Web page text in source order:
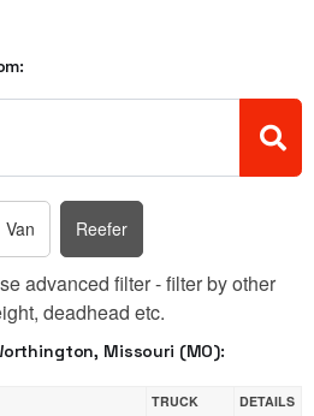
Van Reefer
advanced filter - filter by other
deadhead etc.
Missouri (MO):
TRUCK
DETAILS